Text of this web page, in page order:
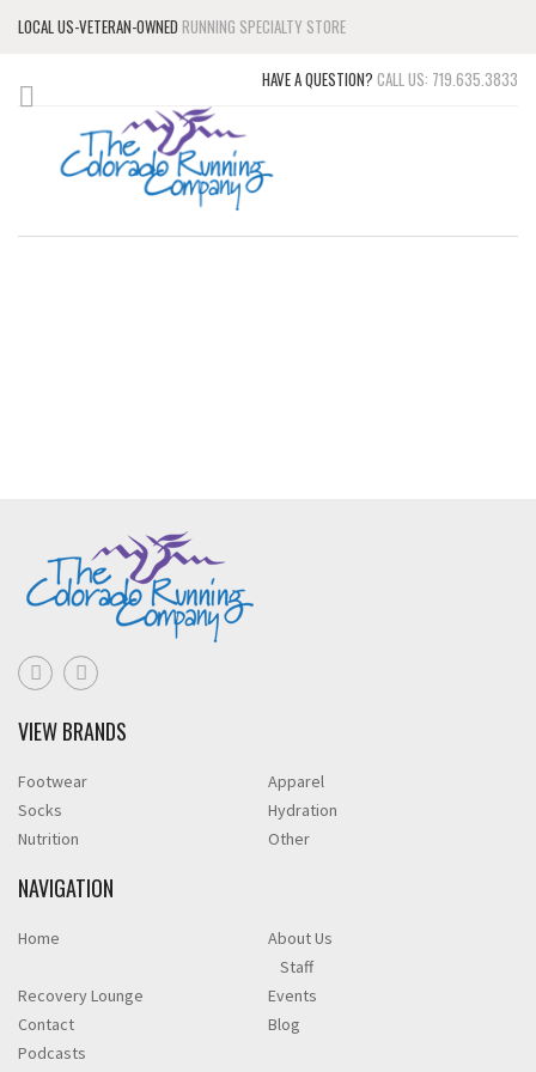
LOCAL US-VETERAN-OWNED RUNNING SPECIALTY STORE
HAVE A QUESTION? CALL US: 719.635.3833
VIEW BRANDS
Footwear
Apparel
Socks
Hydration
Nutrition
Other
NAVIGATION
Home
About Us
Staff
Recovery Lounge
Events
Contact
Blog
Podcasts